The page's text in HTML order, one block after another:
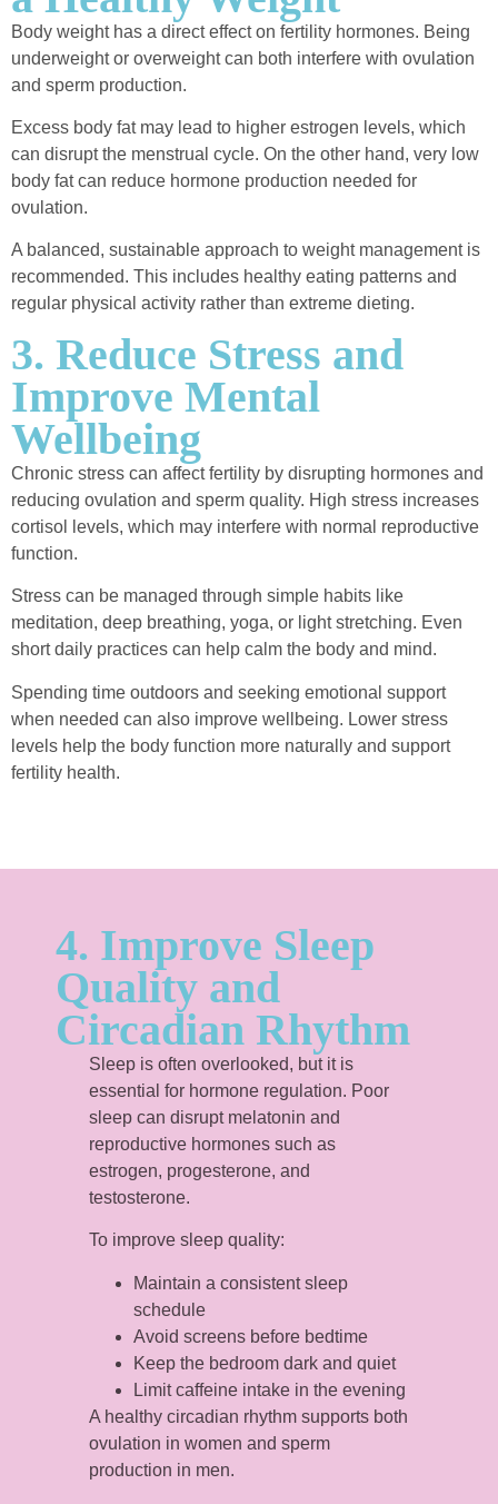
Body weight has a direct effect on fertility hormones. Being
underweight or overweight can both interfere with ovulation
and sperm production.
Excess body fat may lead to higher estrogen levels, which
can disrupt the menstrual cycle. On the other hand, very low
body fat can reduce hormone production needed for
ovulation.
A balanced, sustainable approach to weight management is
recommended. This includes healthy eating patterns and
regular physical activity rather than extreme dieting.
3. Reduce Stress and
Improve Mental
Wellbeing
Chronic stress can affect fertility by disrupting hormones and
reducing ovulation and sperm quality. High stress increases
cortisol levels, which may interfere with normal reproductive
function.
Stress can be managed through simple habits like
meditation, deep breathing, yoga, or light stretching. Even
short daily practices can help calm the body and mind.
Spending time outdoors and seeking emotional support
when needed can also improve wellbeing. Lower stress
levels help the body function more naturally and support
fertility health.
4. Improve Sleep
Quality and
Circadian Rhythm
Sleep is often overlooked, but it is
essential for hormone regulation. Poor
sleep can disrupt melatonin and
reproductive hormones such as
estrogen, progesterone, and
testosterone.
To improve sleep quality:
Maintain a consistent sleep
schedule
Avoid screens before bedtime
Keep the bedroom dark and quiet
Limit caffeine intake in the evening
A healthy circadian rhythm supports both
ovulation in women and sperm
production in men.